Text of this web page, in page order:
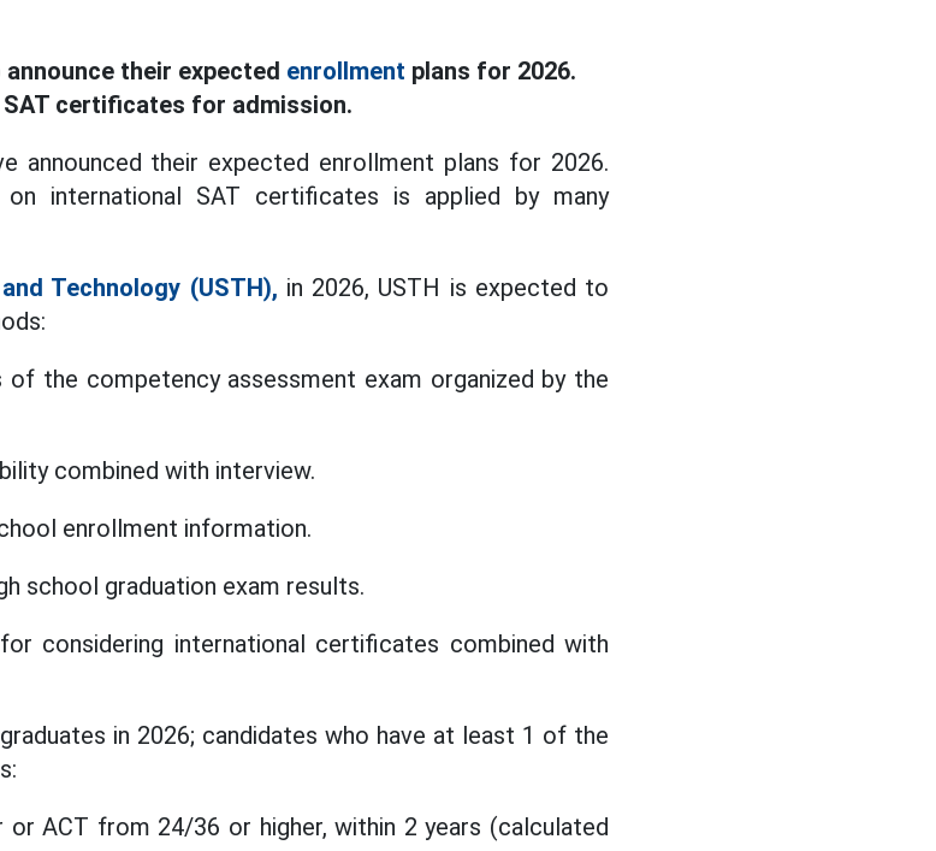
their expected enrollment plans for 2026.
certificates for admission.
announced their expected enrollment plans for 2026.
on international SAT certificates is applied by many
Technology (USTH), in 2026, USTH is expected to
the competency assessment exam organized by the
combined with interview.
enrollment information.
school graduation exam results.
considering international certificates combined with
in 2026; candidates who have at least 1 of the
ACT from 24/36 or higher, within 2 years (calculated